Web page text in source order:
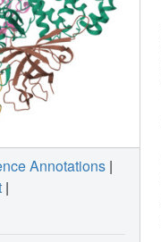
Annotations |
|